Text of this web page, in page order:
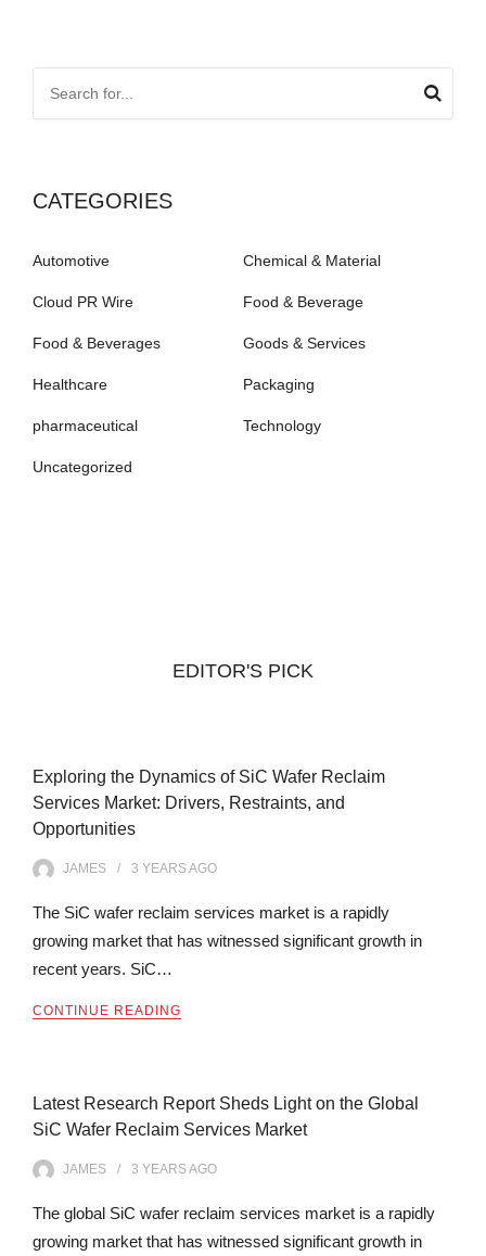
CATEGORIES
Automotive Chemical & Material
Cloud PR Wire Food & Beverage
Food & Beverages Goods & Services
Healthcare Packaging
pharmaceutical Technology
Uncategorized
EDITOR'S PICK
Exploring the Dynamics of SiC Wafer Reclaim
Services Market: Drivers, Restraints, and
Opportunities
JAMES 3 YEARSAGO
The SiC wafer reclaim services market is a rapidly
growing market that has witnessed significant growth in
recent years. SiC…
CONTINUE READING
Latest Research Report Sheds Light on the Global
SiC Wafer Reclaim Services Market
JAMES 3 YEARSAGO
The global SiC wafer reclaim services market is a rapidly
growing market that has witnessed significant growth in